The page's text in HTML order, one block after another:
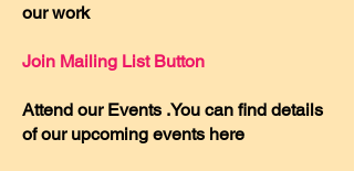
our work
Join Mailing List Button
Attend our Events .You can find details
of our upcoming events here